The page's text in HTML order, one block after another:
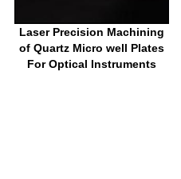
Laser Precision Machining
of Quartz Micro well Plates
For Optical Instruments